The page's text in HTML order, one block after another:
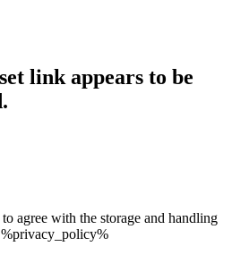
link appears to be
agree with the storage and handling